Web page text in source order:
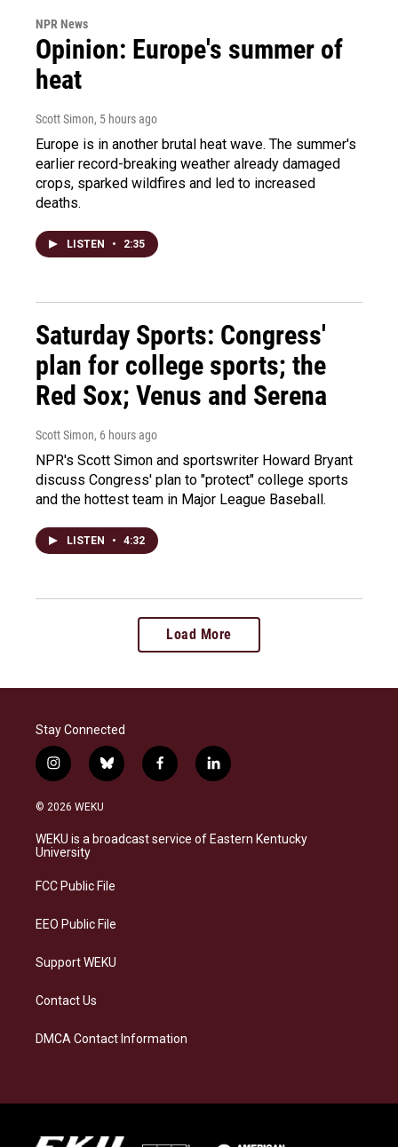
NPR News
Opinion: Europe's summer of
heat
Scott Simon, 5 hours ago
Europe is in another brutal heat wave. The summer's
earlier record-breaking weather already damaged
crops, sparked wildfires and led to increased
deaths.
LISTEN • 2:35
Saturday Sports: Congress'
plan for college sports; the
Red Sox; Venus and Serena
Scott Simon, 6 hours ago
NPR's Scott Simon and sportswriter Howard Bryant
discuss Congress' plan to "protect" college sports
and the hottest team in Major League Baseball.
LISTEN • 4:32
Load More
Stay Connected
i
n
s
a
g
a
b
l
s
k
f
a
b
o
l
i
e
d
© 2026 WEKU
WEKU is a broadcast service of Eastern Kentucky
University
FCC Public File
EEO Public File
Support WEKU
Contact Us
DMCA Contact Information